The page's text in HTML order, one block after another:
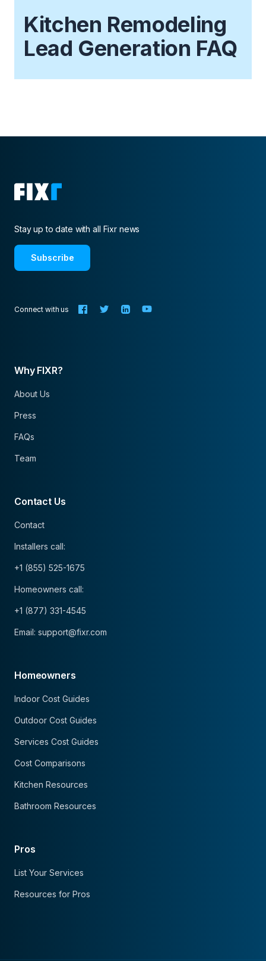
Kitchen Remodeling
Lead Generation FAQ
Stay up to date with all Fixr news
Subscribe
Connect with us
Why FIXR?
About Us
Press
FAQs
Team
Contact Us
Contact
Installers call:
+1 (855) 525-1675
Homeowners call:
+1 (877) 331-4545
Email: support@fixr.com
Homeowners
Indoor Cost Guides
Outdoor Cost Guides
Services Cost Guides
Cost Comparisons
Kitchen Resources
Bathroom Resources
Pros
List Your Services
Resources for Pros